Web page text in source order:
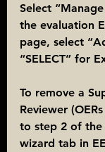
Select
the evaluation
page, select
“SELECT” for
To remove a
Reviewer
to step 2 of the
wizard tab in